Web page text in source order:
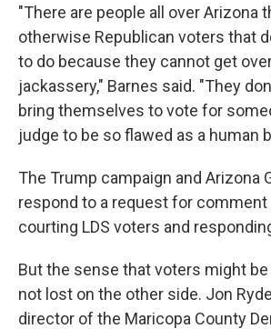
"There are people all over Arizona
otherwise Republican voters that
to do because they cannot get
jackassery," Barnes said. "They
bring themselves to vote for
judge to be so flawed as a human
The Trump campaign and Arizona
respond to a request for comment
courting LDS voters and
But the sense that voters might
not lost on the other side. Jon
director of the Maricopa County